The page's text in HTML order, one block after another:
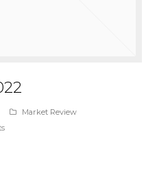
Market Review